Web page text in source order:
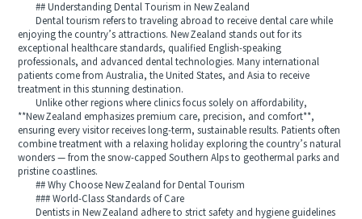
## Understanding Dental Tourism in New Zealand
Dental tourism refers to traveling abroad to receive dental care while
enjoying the country’s attractions. New Zealand stands out for its
exceptional healthcare standards, qualified English-speaking
professionals, and advanced dental technologies. Many international
patients come from Australia, the United States, and Asia to receive
treatment in this stunning destination.
Unlike other regions where clinics focus solely on affordability,
**New Zealand emphasizes premium care, precision, and comfort**,
ensuring every visitor receives long-term, sustainable results. Patients often
combine treatment with a relaxing holiday exploring the country’s natural
wonders — from the snow-capped Southern Alps to geothermal parks and
pristine coastlines.
## Why Choose New Zealand for Dental Tourism
### World-Class Standards of Care
Dentists in New Zealand adhere to strict safety and hygiene guidelines